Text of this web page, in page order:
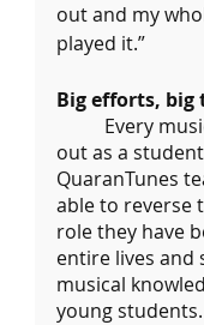
out and my
played it.”
Big efforts, big
out as a
QuaranTunes
able to reverse
role they have
entire lives and
musical
young students.